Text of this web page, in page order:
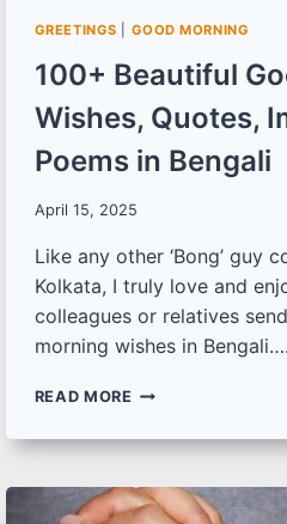
GREETINGS GOOD MORNING
100+ Beautiful
Wishes, Quotes,
Poems in Bengali
April 15, 2025
Like any other ‘Bong’ guy
Kolkata, I truly love and
colleagues or relatives
morning wishes in Bengali….
READ MORE 100+
GOOD
WISHES,
QUOTES,